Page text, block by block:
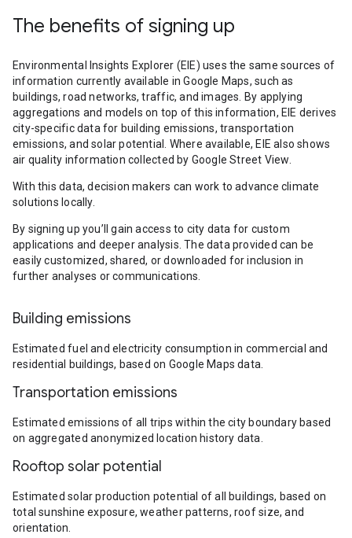
The benefits of signing up
Environmental Insights Explorer (EIE) uses the same sources of
information currently available in Google Maps, such as
buildings, road networks, traffic, and images. By applying
aggregations and models on top of this information, EIE derives
city-specific data for building emissions, transportation
emissions, and solar potential. Where available, EIE also shows
air quality information collected by Google Street View.
With this data, decision makers can work to advance climate
solutions locally.
By signing up you’ll gain access to city data for custom
applications and deeper analysis. The data provided can be
easily customized, shared, or downloaded for inclusion in
further analyses or communications.
Building emissions
Estimated fuel and electricity consumption in commercial and
residential buildings, based on Google Maps data.
Transportation emissions
Estimated emissions of all trips within the city boundary based
on aggregated anonymized location history data.
Rooftop solar potential
Estimated solar production potential of all buildings, based on
total sunshine exposure, weather patterns, roof size, and
orientation.